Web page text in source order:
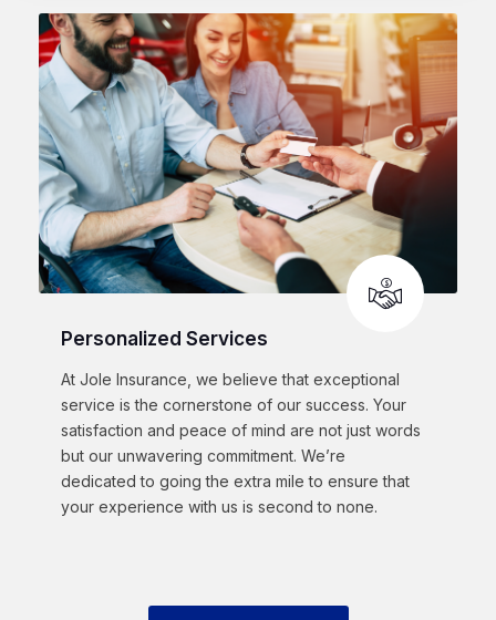
Personalized Services
At Jole Insurance, we believe that exceptional
service is the cornerstone of our success. Your
satisfaction and peace of mind are not just words
but our unwavering commitment. We’re
dedicated to going the extra mile to ensure that
your experience with us is second to none.